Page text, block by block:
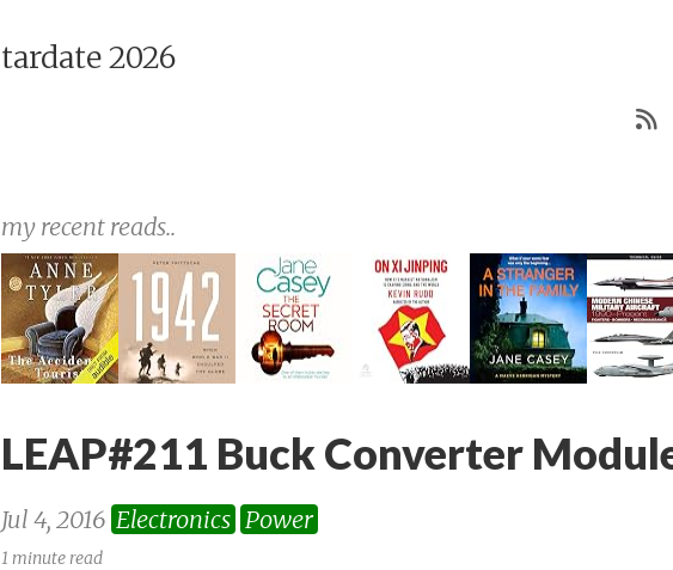
tardate 2026
my recent reads..
LEAP#211 Buck Converter
Jul 4, 2016 Electronics Power
1 minute read